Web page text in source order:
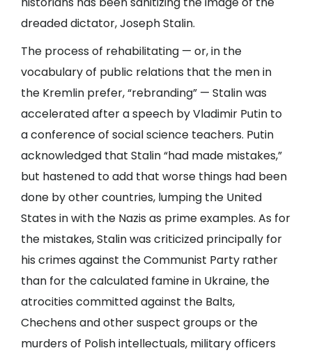
dreaded dictator, Joseph Stalin.
The process of rehabilitating — or, in the
vocabulary of public relations that the men in
the Kremlin prefer, “rebranding” — Stalin was
accelerated after a speech by Vladimir Putin to
a conference of social science teachers. Putin
acknowledged that Stalin “had made mistakes,”
but hastened to add that worse things had been
done by other countries, lumping the United
States in with the Nazis as prime examples. As for
the mistakes, Stalin was criticized principally for
his crimes against the Communist Party rather
than for the calculated famine in Ukraine, the
atrocities committed against the Balts,
Chechens and other suspect groups or the
murders of Polish intellectuals, military officers